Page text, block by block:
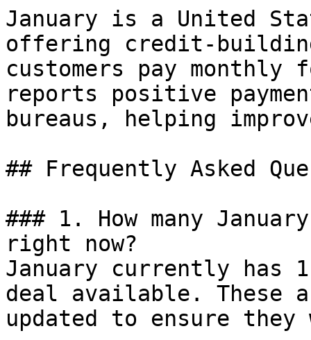
January is a United
offering credit-
customers pay monthly
reports positive
bureaus, helping
## Frequently Asked
### 1. How many
right now?
January currently has
deal available. These
updated to ensure